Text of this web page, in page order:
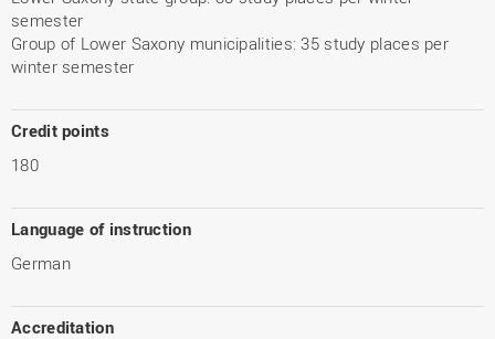
semester
Group of Lower Saxony municipalities: 35 study places per
winter semester
Credit points
180
Language of instruction
German
Accreditation